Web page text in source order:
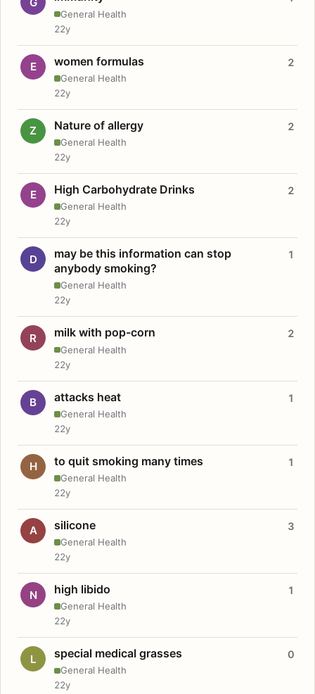
General Health
22y
E women formulas
General Health
2
22y
Z Nature of allergy
General Health
2
22y
E High Carbohydrate Drinks
General Health
2
22y
D
may be this information can stop
anybody smoking?
General Health
1
22y
R milk with pop-corn
General Health
2
22y
B attacks heat
General Health
1
22y
H to quit smoking many times
General Health
1
22y
A silicone
General Health
3
22y
N high libido
General Health
1
22y
L special medical grasses
General Health
0
22y